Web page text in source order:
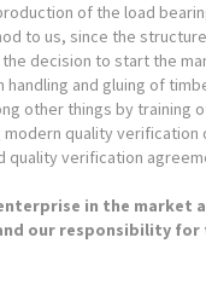
of the load
to us, since the
decision to start the
and gluing of
other things by training
quality verification
verification
in the market
our responsibility